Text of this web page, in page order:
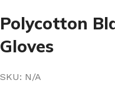
Polycotton
Gloves
SKU: N/A